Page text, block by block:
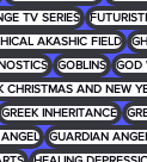
TV SERIES
AKASHIC FIELD
GOBLINS GOD
CHRISTMAS AND NEW
GREEK INHERITANCE
GUARDIAN